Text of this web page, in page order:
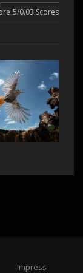
5/0.03 Scores
Impress